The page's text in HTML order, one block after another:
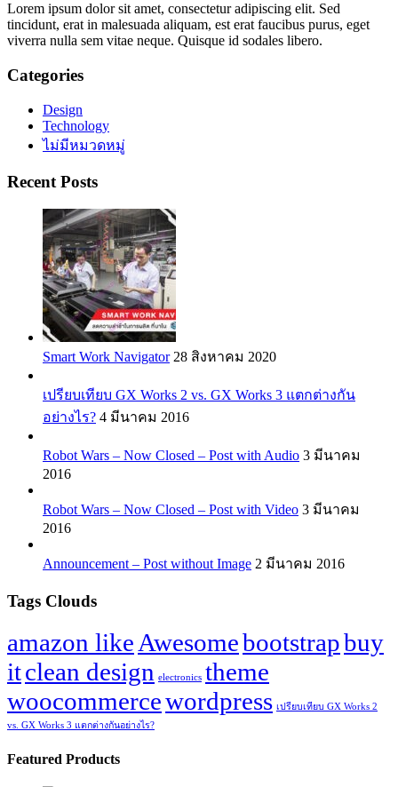
Lorem ipsum dolor sit amet, consectetur adipiscing elit. Sed
tincidunt, erat in malesuada aliquam, est erat faucibus purus, eget
viverra nulla sem vitae neque. Quisque id sodales libero.
Categories
Design
Technology
ไม่มีหมวดหมู่
Recent Posts
Smart Work Navigator 28 สิงหาคม 2020
เปรียบเทียบ GX Works 2 vs. GX Works 3 แตกต่างกัน
อย่างไร? 4 มีนาคม 2016
Robot Wars – Now Closed – Post with Audio 3 มีนาคม
2016
Robot Wars – Now Closed – Post with Video 3 มีนาคม
2016
Announcement – Post without Image 2 มีนาคม 2016
Tags Clouds
amazon like Awesomebootstrapbuy
itclean design electronics theme
woocommercewordpress เปรียบเทียบ GX Works 2
vs. GX Works 3 แตกต่างกันอย่างไร?
Featured Products